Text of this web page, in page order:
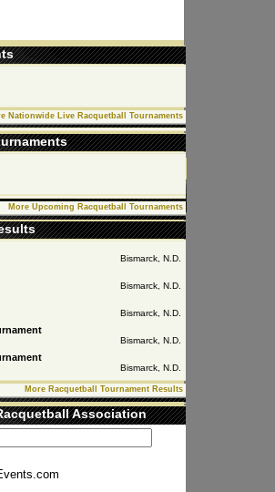
Nationwide Live Racquetball Tournaments
More Upcoming Racquetball Tournaments
Bismarck, N.D.
Bismarck, N.D.
Bismarck, N.D.
Bismarck, N.D.
Bismarck, N.D.
More Racquetball Tournament Results
Association